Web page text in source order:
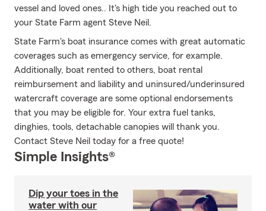
vessel and loved ones.. It's high tide you reached out to
your State Farm agent Steve Neil.
State Farm's boat insurance comes with great automatic
coverages such as emergency service, for example.
Additionally, boat rented to others, boat rental
reimbursement and liability and uninsured/underinsured
watercraft coverage are some optional endorsements
that you may be eligible for. Your extra fuel tanks,
dinghies, tools, detachable canopies will thank you.
Contact Steve Neil today for a free quote!
Simple Insights®
Dip your toes in the
water with our